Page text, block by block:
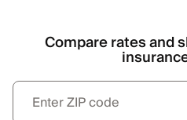
Compare rates and